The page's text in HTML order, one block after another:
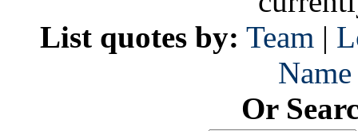
List quotes by: Team |
Name
Or